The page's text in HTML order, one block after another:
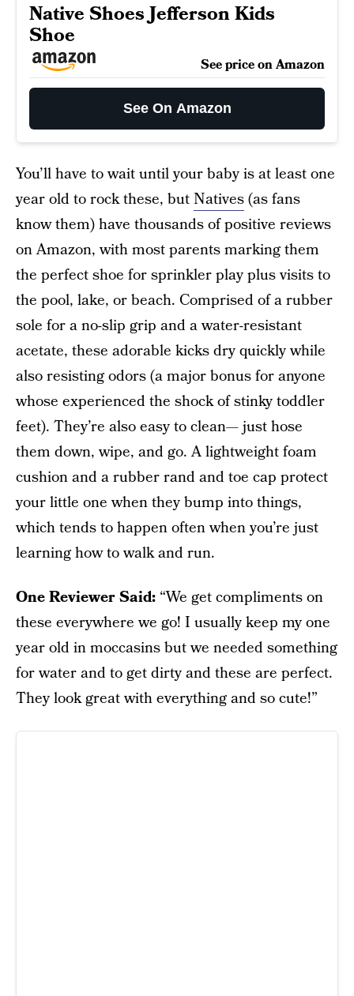
Native Shoes Jefferson Kids
Shoe
See price on Amazon
See On Amazon
You’ll have to wait until your baby is at least one
year old to rock these, butNatives(as fans
know them) have thousands of positive reviews
on Amazon, with most parents marking them
the perfect shoe for sprinkler play plus visits to
the pool, lake, or beach. Comprised of a rubber
sole for a no-slip grip and a water-resistant
acetate, these adorable kicks dry quickly while
also resisting odors (a major bonus for anyone
whose experienced the shock of stinky toddler
feet). They’re also easy to clean— just hose
them down, wipe, and go. A lightweight foam
cushion and a rubber rand and toe cap protect
your little one when they bump into things,
which tends to happen often when you’re just
learning how to walk and run.
One Reviewer Said: “We get compliments on
these everywhere we go! I usually keep my one
year old in moccasins but we needed something
for water and to get dirty and these are perfect.
They look great with everything and so cute!”